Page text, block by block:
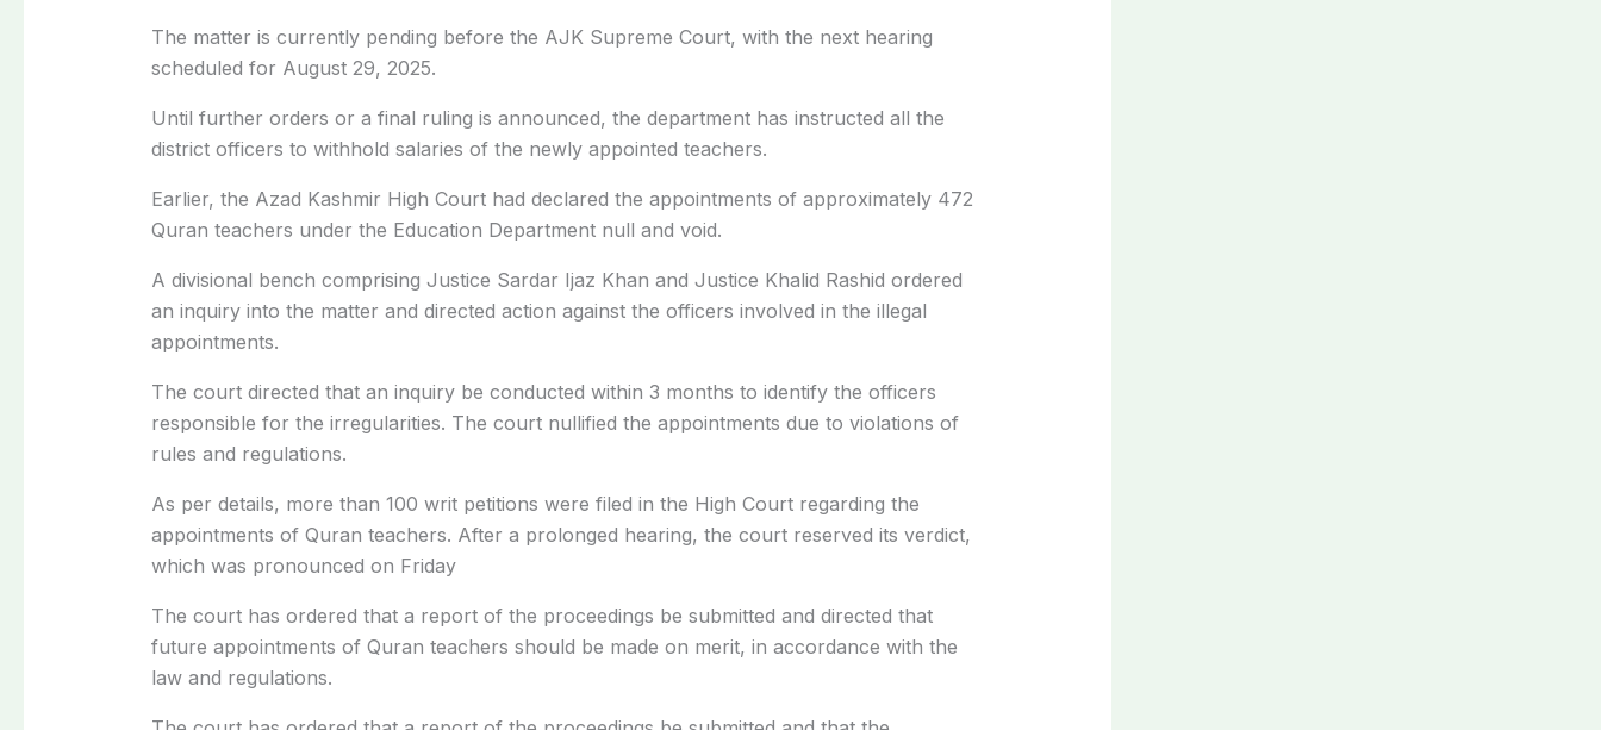
The matter is currently pending before the AJK Supreme Court, with the next hearing
scheduled for August 29, 2025.
Until further orders or a final ruling is announced, the department has instructed all the
district officers to withhold salaries of the newly appointed teachers.
Earlier, the Azad Kashmir High Court had declared the appointments of approximately 472
Quran teachers under the Education Department null and void.
A divisional bench comprising Justice Sardar Ijaz Khan and Justice Khalid Rashid ordered
an inquiry into the matter and directed action against the officers involved in the illegal
appointments.
The court directed that an inquiry be conducted within 3 months to identify the officers
responsible for the irregularities. The court nullified the appointments due to violations of
rules and regulations.
As per details, more than 100 writ petitions were filed in the High Court regarding the
appointments of Quran teachers. After a prolonged hearing, the court reserved its verdict,
which was pronounced on Friday
The court has ordered that a report of the proceedings be submitted and directed that
future appointments of Quran teachers should be made on merit, in accordance with the
law and regulations.